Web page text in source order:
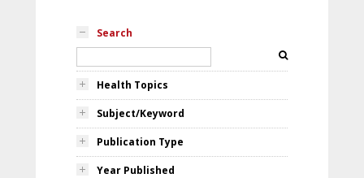
Search
Health Topics
Subject/Keyword
Publication Type
Year Published